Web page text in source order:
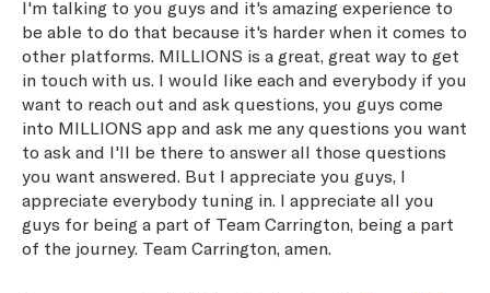
I'm talking to you guys and it's amazing experience to
be able to do that because it's harder when it comes to
other platforms. MILLIONS is a great, great way to get
in touch with us. I would like each and everybody if you
want to reach out and ask questions, you guys come
into MILLIONS app and ask me any questions you want
to ask and I'll be there to answer all those questions
you want answered. But I appreciate you guys, I
appreciate everybody tuning in. I appreciate all you
guys for being a part of Team Carrington, being a part
of the journey. Team Carrington, amen.